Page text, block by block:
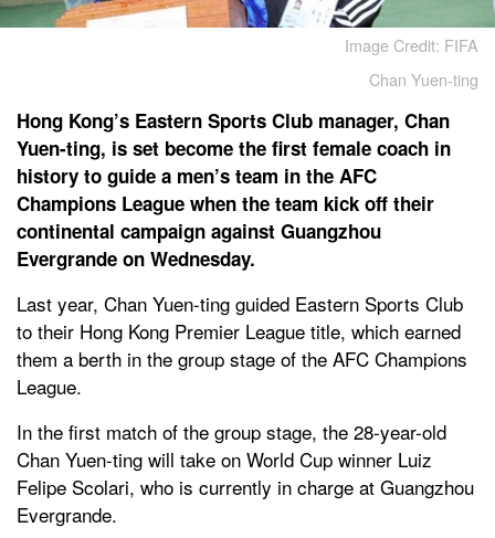
Image Credit: FIFA
Chan Yuen-ting
Hong Kong’s Eastern Sports Club manager, Chan
Yuen-ting, is set become the first female coach in
history to guide a men’s team in the AFC
Champions League when the team kick off their
continental campaign against Guangzhou
Evergrande on Wednesday.
Last year, Chan Yuen-ting guided Eastern Sports Club
to their Hong Kong Premier League title, which earned
them a berth in the group stage of the AFC Champions
League.
In the first match of the group stage, the 28-year-old
Chan Yuen-ting will take on World Cup winner Luiz
Felipe Scolari, who is currently in charge at Guangzhou
Evergrande.